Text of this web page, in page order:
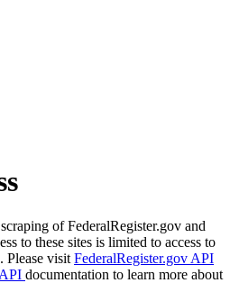
of FederalRegister.gov and
to these sites is limited to access to
Please visit FederalRegister.gov API
documentation to learn more about